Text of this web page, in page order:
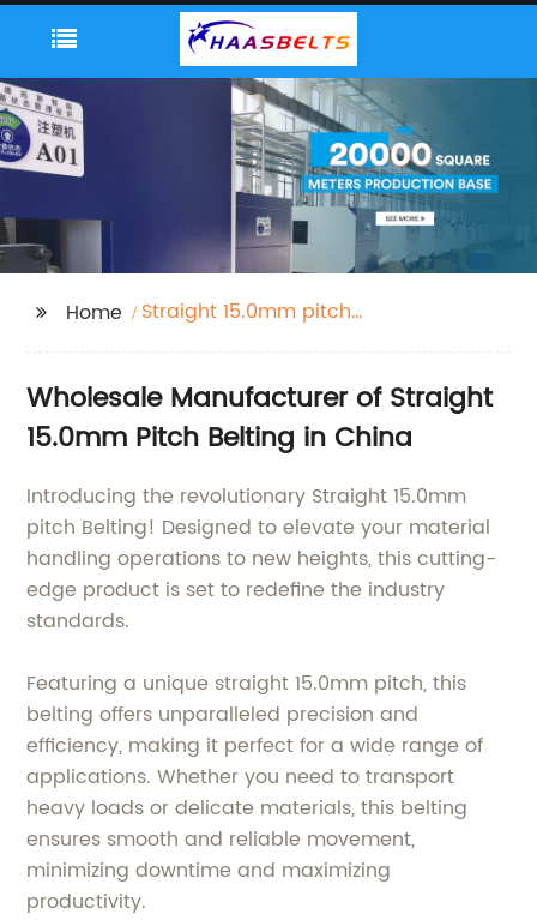
Home
Straight 15.0mm pitch
Wholesale Manufacturer of Straight
15.0mm Pitch Belting in China
Introducing the revolutionary Straight 15.0mm
pitch Belting! Designed to elevate your material
handling operations to new heights, this cutting-
edge product is set to redefine the industry
standards.
Featuring a unique straight 15.0mm pitch, this
belting offers unparalleled precision and
efficiency, making it perfect for a wide range of
applications. Whether you need to transport
heavy loads or delicate materials, this belting
ensures smooth and reliable movement,
minimizing downtime and maximizing
productivity.